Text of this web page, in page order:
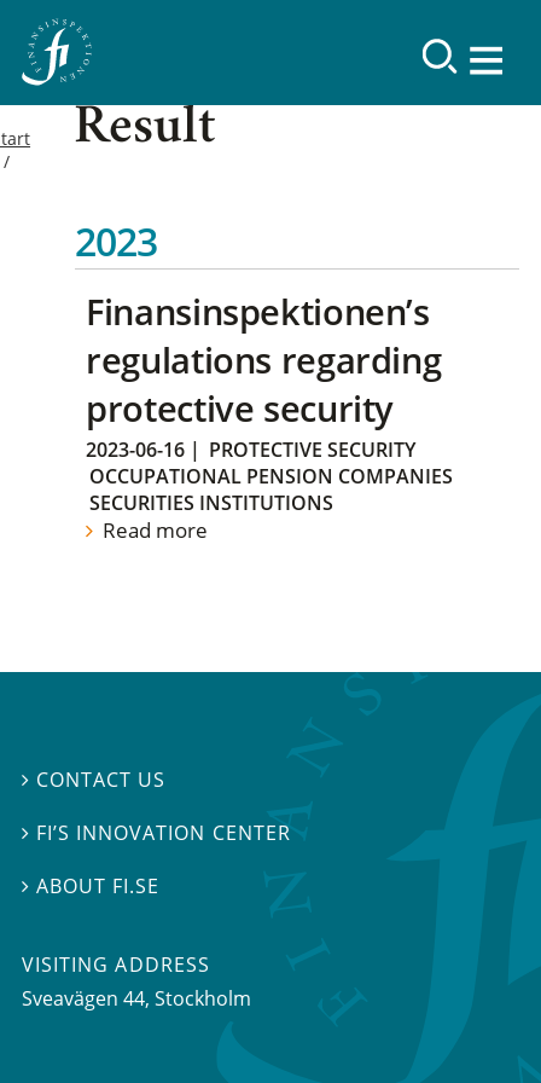
Result
2023
Finansinspektionen’s
regulations regarding
protective security
2023-06-16 | PROTECTIVE SECURITY
OCCUPATIONAL PENSION COMPANIES
SECURITIES INSTITUTIONS
Read more
 CONTACT US
 FI’S INNOVATION CENTER
ABOUT FI.SE
VISITING ADDRESS
Sveavägen 44, Stockholm